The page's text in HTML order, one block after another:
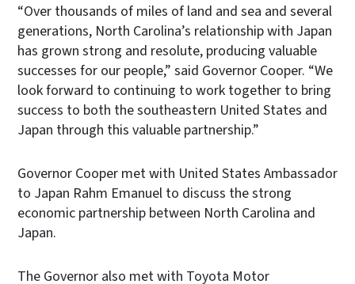
“Over thousands of miles of land and sea and several
generations, North Carolina’s relationship with Japan
has grown strong and resolute, producing valuable
successes for our people,” said Governor Cooper. “We
look forward to continuing to work together to bring
success to both the southeastern United States and
Japan through this valuable partnership.”
Governor Cooper met with United States Ambassador
to Japan Rahm Emanuel to discuss the strong
economic partnership between North Carolina and
Japan.
The Governor also met with Toyota Motor